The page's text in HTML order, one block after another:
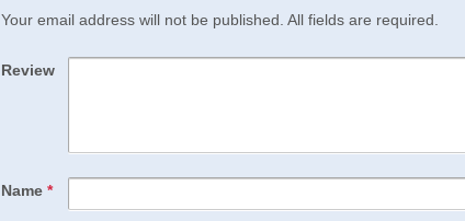
Your email address will not be published. All fields are required.
Review
Name *